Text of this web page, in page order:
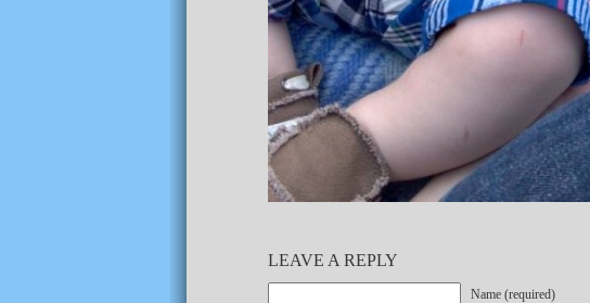
LEAVE A REPLY
Name (required)